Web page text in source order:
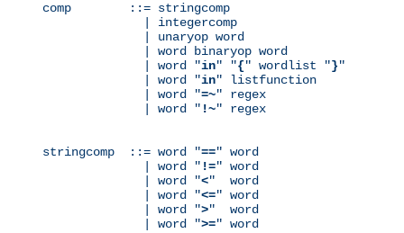
comp        ::= stringcomp
              | integercomp
              | unaryop word
              | word binaryop word
              | word "
in" "{" wordlist "}"
              | word "
in" listfunction
              | word "
=~" regex
              | word "
!~" regex
stringcomp  ::= word "==" word
              | word "
!=" word
              | word "
<"  word
              | word "
<=" word
              | word "
>"  word
              | word "
>=" word